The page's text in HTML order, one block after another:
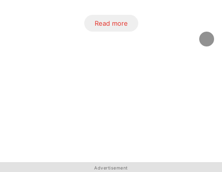
Read more
Advertisement
Advertisement
Advertisement
Advertisement
Advertisement
Advertisement
Advertisement
Advertisement
Advertisement
Advertisement
Advertisement